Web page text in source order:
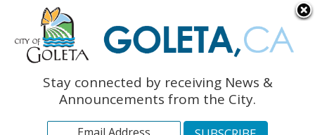
The Monarch Press
Topics
ArchivesStay connected by receiving News &
Announcements from the City.